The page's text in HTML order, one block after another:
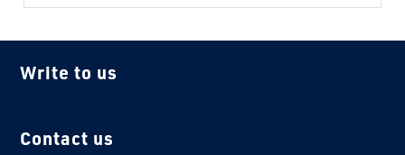
Write to us
Contact us